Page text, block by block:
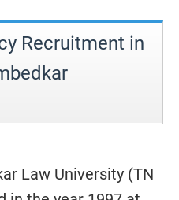
Recruitment in
Law University (TN